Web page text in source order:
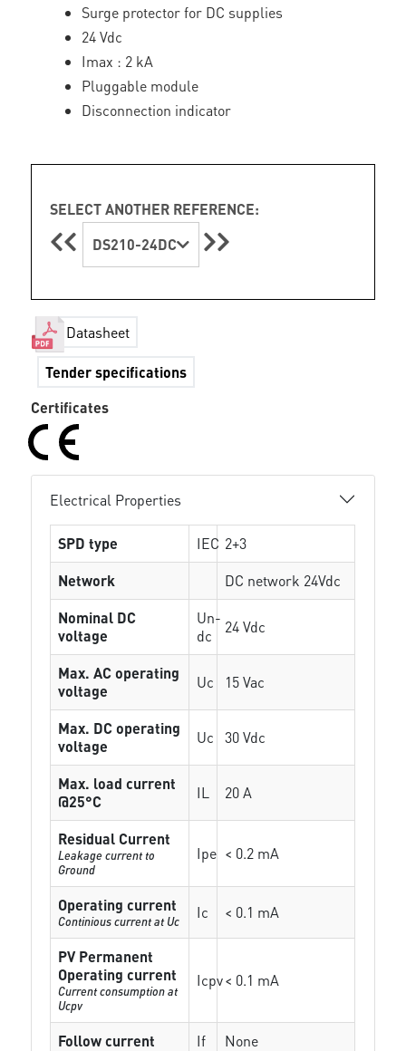
Surge protector for DC supplies
24 Vdc
Imax : 2 kA
Pluggable module
Disconnection indicator
SELECT ANOTHER REFERENCE:
DS210-24DC
Datasheet
Tender specifications
Certificates
Electrical Properties
SPD type IEC 2+3
Network
DC network 24Vdc
Nominal DC
voltage
Un-
dc
24 Vdc
Max. AC operating
voltage
Uc 15 Vac
Max. DC operating
voltage
Uc 30 Vdc
Max. load current
@25°C
IL 20 A
Residual Current
Leakage current to
Ground
Ipe < 0.2 mA
Operating current
Continious current at Uc Ic < 0.1 mA
PV Permanent
Operating current
Current consumption at
Ucpv
Icpv< 0.1 mA
Follow current If
None